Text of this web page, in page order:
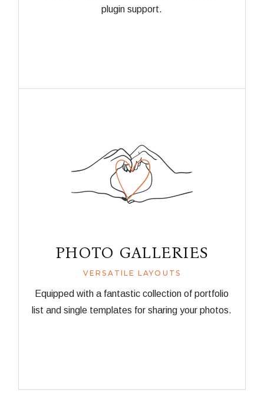
plugin support.
PHOTO GALLERIES
VERSATILE LAYOUTS
Equipped with a fantastic collection of portfolio
list and single templates for sharing your photos.